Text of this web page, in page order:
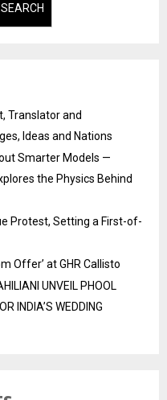
SEARCH
Translator and
Ideas and Nations
Smarter Models —
the Physics Behind
Protest, Setting a First-of-
Offer’ at GHR Callisto
UNVEIL PHOOL
INDIA’S WEDDING